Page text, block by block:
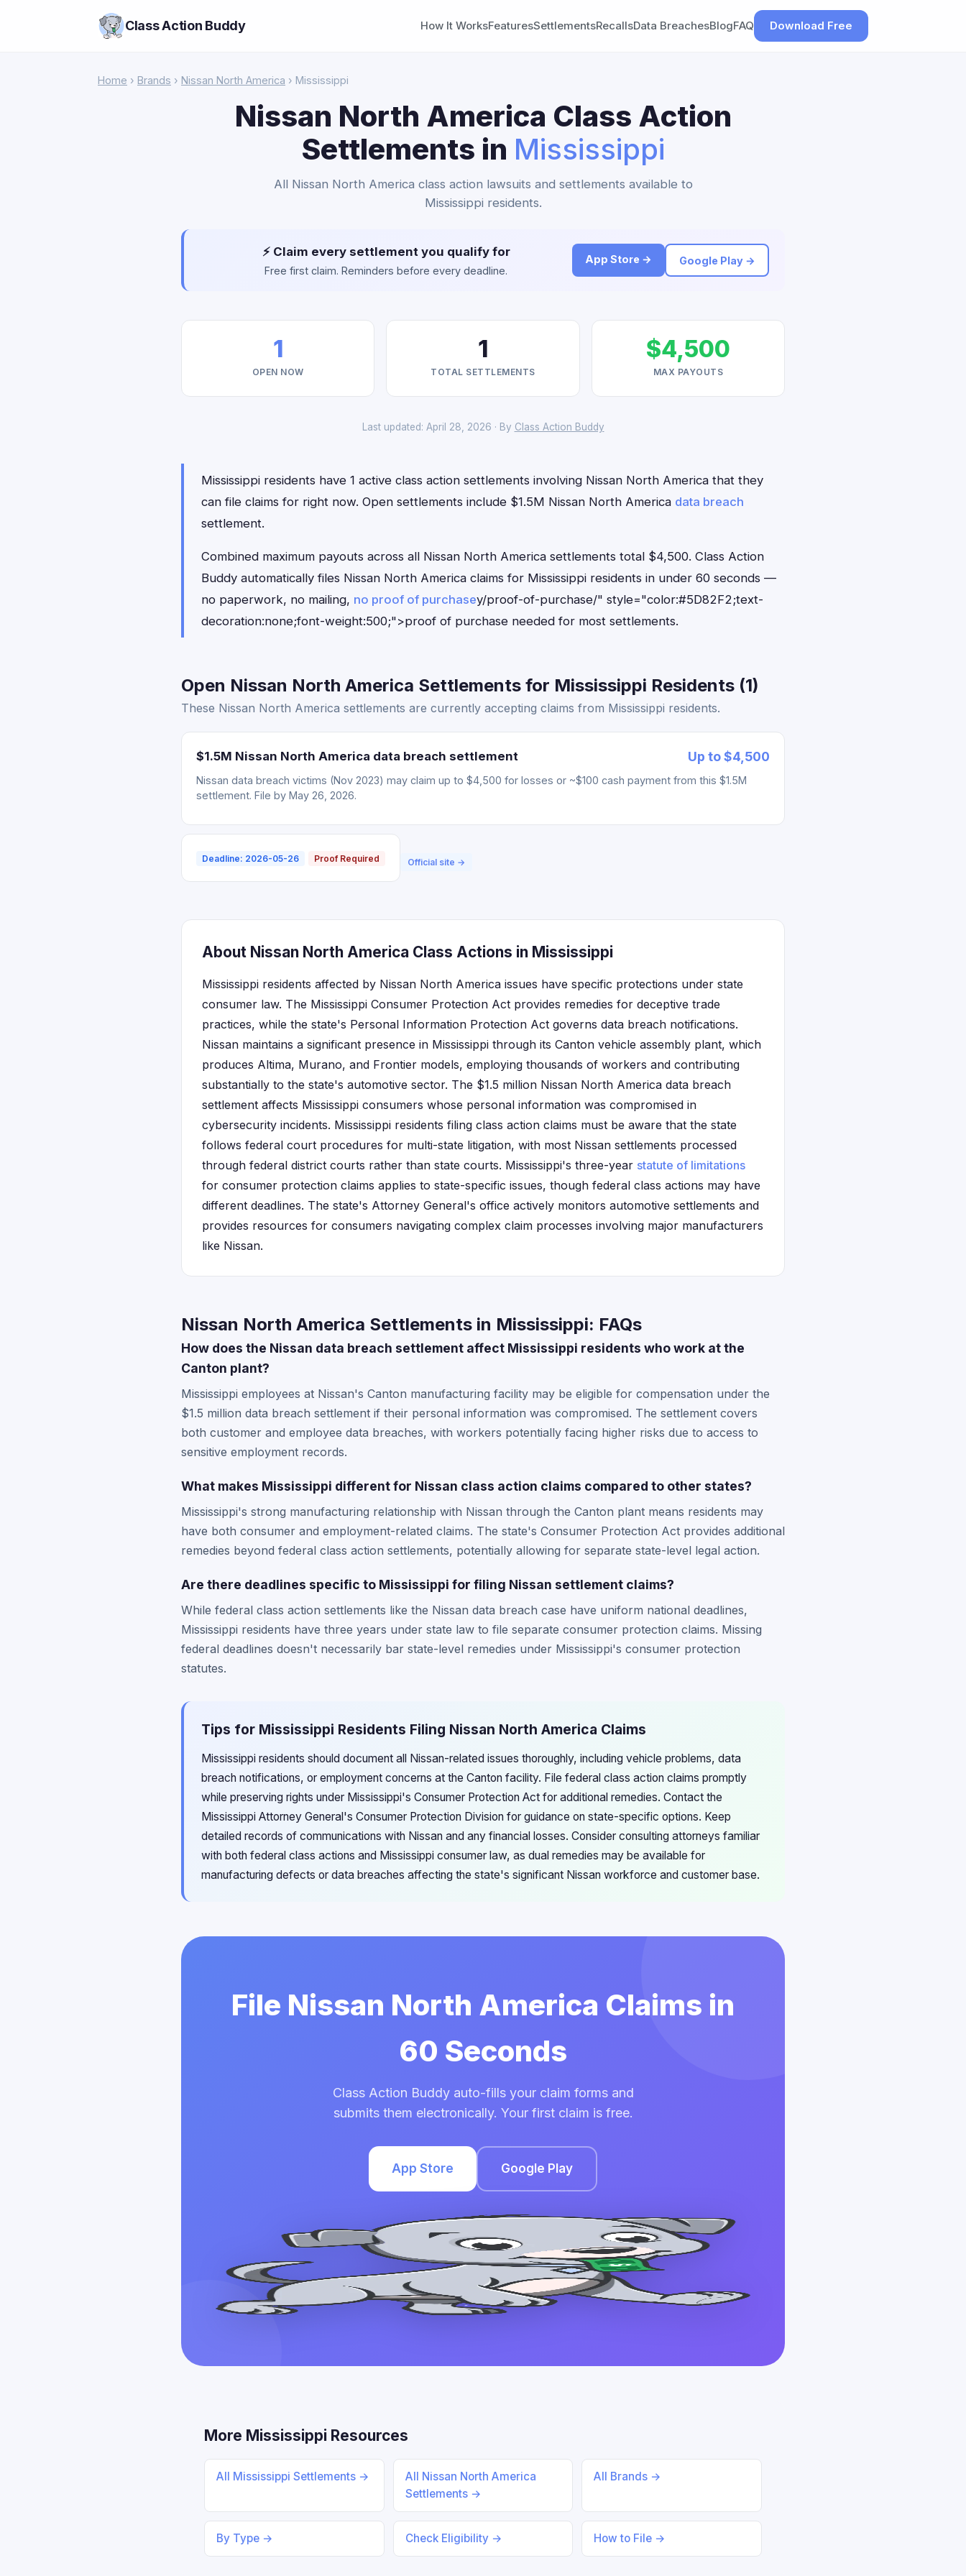
Class Action Buddy How It WorksFeaturesSettlementsRecallsData BreachesBlogFAQ Download Free
Home › Brands › Nissan North America › Mississippi
Nissan North America Class Action
Settlements in Mississippi
All Nissan North America class action lawsuits and settlements available to
Mississippi residents.
⚡ Claim every settlement you qualify for
Free first claim. Reminders before every deadline.
App Store → Google Play →
1
OPEN NOW
1
TOTAL SETTLEMENTS
$4,500
MAX PAYOUTS
Last updated: April 28, 2026 · By Class Action Buddy
Mississippi residents have 1 active class action settlements involving Nissan North America that they
can file claims for right now. Open settlements include $1.5M Nissan North America data breach
settlement.
Combined maximum payouts across all Nissan North America settlements total $4,500. Class Action
Buddy automatically files Nissan North America claims for Mississippi residents in under 60 seconds —
no paperwork, no mailing, no proof of purchasey/proof-of-purchase/" style="color:#5D82F2;text-
decoration:none;font-weight:500;">proof of purchase needed for most settlements.
Open Nissan North America Settlements for Mississippi Residents (1)
These Nissan North America settlements are currently accepting claims from Mississippi residents.
$1.5M Nissan North America data breach settlement Up to $4,500
Nissan data breach victims (Nov 2023) may claim up to $4,500 for losses or ~$100 cash payment from this $1.5M
settlement. File by May 26, 2026.
Deadline: 2026-05-26 Proof Required Official site →
About Nissan North America Class Actions in Mississippi
Mississippi residents affected by Nissan North America issues have specific protections under state
consumer law. The Mississippi Consumer Protection Act provides remedies for deceptive trade
practices, while the state's Personal Information Protection Act governs data breach notifications.
Nissan maintains a significant presence in Mississippi through its Canton vehicle assembly plant, which
produces Altima, Murano, and Frontier models, employing thousands of workers and contributing
substantially to the state's automotive sector. The $1.5 million Nissan North America data breach
settlement affects Mississippi consumers whose personal information was compromised in
cybersecurity incidents. Mississippi residents filing class action claims must be aware that the state
follows federal court procedures for multi-state litigation, with most Nissan settlements processed
through federal district courts rather than state courts. Mississippi's three-year statute of limitations
for consumer protection claims applies to state-specific issues, though federal class actions may have
different deadlines. The state's Attorney General's office actively monitors automotive settlements and
provides resources for consumers navigating complex claim processes involving major manufacturers
like Nissan.
Nissan North America Settlements in Mississippi: FAQs
How does the Nissan data breach settlement affect Mississippi residents who work at the
Canton plant?
Mississippi employees at Nissan's Canton manufacturing facility may be eligible for compensation under the
$1.5 million data breach settlement if their personal information was compromised. The settlement covers
both customer and employee data breaches, with workers potentially facing higher risks due to access to
sensitive employment records.
What makes Mississippi different for Nissan class action claims compared to other states?
Mississippi's strong manufacturing relationship with Nissan through the Canton plant means residents may
have both consumer and employment-related claims. The state's Consumer Protection Act provides additional
remedies beyond federal class action settlements, potentially allowing for separate state-level legal action.
Are there deadlines specific to Mississippi for filing Nissan settlement claims?
While federal class action settlements like the Nissan data breach case have uniform national deadlines,
Mississippi residents have three years under state law to file separate consumer protection claims. Missing
federal deadlines doesn't necessarily bar state-level remedies under Mississippi's consumer protection
statutes.
Tips for Mississippi Residents Filing Nissan North America Claims
Mississippi residents should document all Nissan-related issues thoroughly, including vehicle problems, data
breach notifications, or employment concerns at the Canton facility. File federal class action claims promptly
while preserving rights under Mississippi's Consumer Protection Act for additional remedies. Contact the
Mississippi Attorney General's Consumer Protection Division for guidance on state-specific options. Keep
detailed records of communications with Nissan and any financial losses. Consider consulting attorneys familiar
with both federal class actions and Mississippi consumer law, as dual remedies may be available for
manufacturing defects or data breaches affecting the state's significant Nissan workforce and customer base.
File Nissan North America Claims in
60 Seconds
Class Action Buddy auto-fills your claim forms and
submits them electronically. Your first claim is free.
App Store Google Play
More Mississippi Resources
All Mississippi Settlements →
All Nissan North America
Settlements →
All Brands →
By Type → Check Eligibility → How to File →